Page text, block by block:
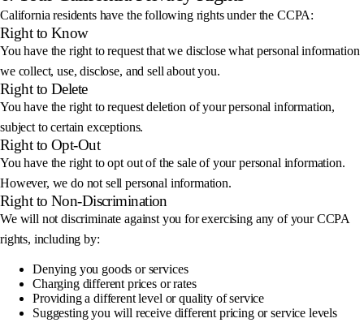
California residents have the following rights under the CCPA:
Right to Know
You have the right to request that we disclose what personal information
we collect, use, disclose, and sell about you.
Right to Delete
You have the right to request deletion of your personal information,
subject to certain exceptions.
Right to Opt-Out
You have the right to opt out of the sale of your personal information.
However, we do not sell personal information.
Right to Non-Discrimination
We will not discriminate against you for exercising any of your CCPA
rights, including by:
Denying you goods or services
Charging different prices or rates
Providing a different level or quality of service
Suggesting you will receive different pricing or service levels